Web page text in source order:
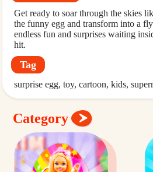
Get ready to soar through the skies
the funny egg and transform into a
endless fun and surprises waiting
hit.
Tag
surprise egg toy cartoon kids
Category